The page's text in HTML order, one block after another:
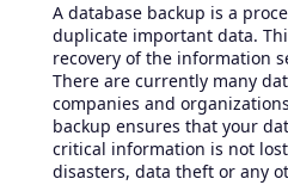
A database backup is a
duplicate important data.
recovery of the information
There are currently many
companies and
backup ensures that your
critical information is not
disasters, data theft or any